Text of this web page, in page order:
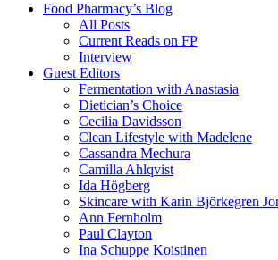
Food Pharmacy’s Blog
All Posts
Current Reads on FP
Interview
Guest Editors
Fermentation with Anastasia
Dietician’s Choice
Cecilia Davidsson
Clean Lifestyle with Madelene
Cassandra Mechura
Camilla Ahlqvist
Ida Högberg
Skincare with Karin Björkegren
Ann Fernholm
Paul Clayton
Ina Schuppe Koistinen